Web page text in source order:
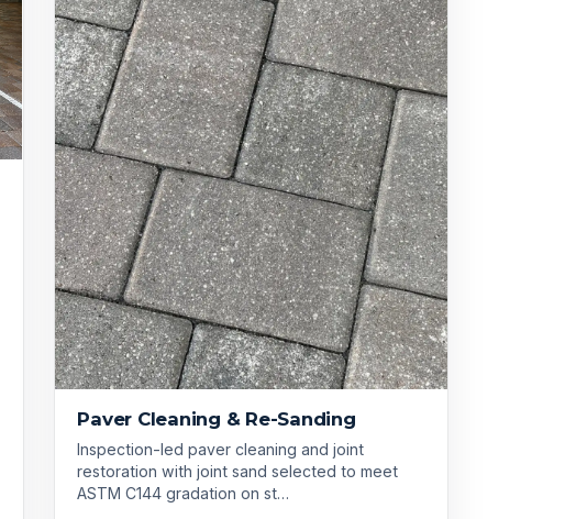
Paver Cleaning & Re-Sanding
Inspection-led paver cleaning and joint
restoration with joint sand selected to meet
ASTM C144 gradation on st…